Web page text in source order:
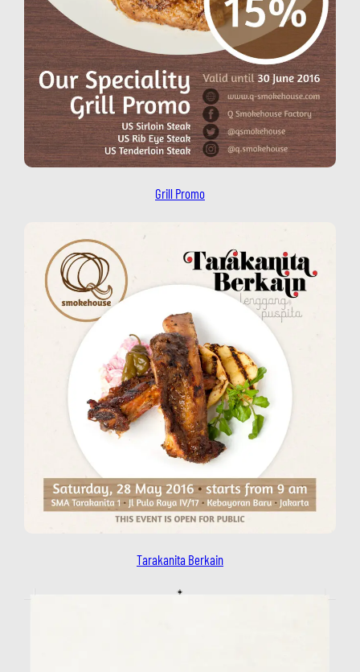
Grill Promo
Tarakanita Berkain